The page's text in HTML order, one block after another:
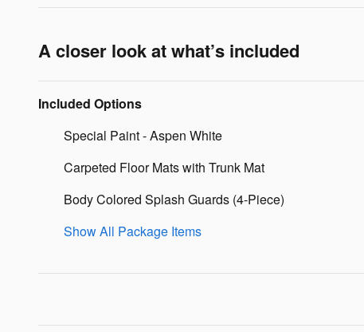
A closer look at what’s included
Included Options
Special Paint - Aspen White
Carpeted Floor Mats with Trunk Mat
Body Colored Splash Guards (4-Piece)
Show All Package Items